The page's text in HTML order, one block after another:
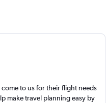
to us for their flight needs
make travel planning easy by